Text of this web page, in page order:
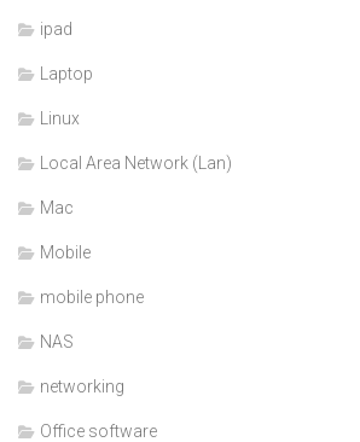
ipad
Laptop
Linux
Local Area Network (Lan)
Mac
Mobile
mobile phone
NAS
networking
Office software